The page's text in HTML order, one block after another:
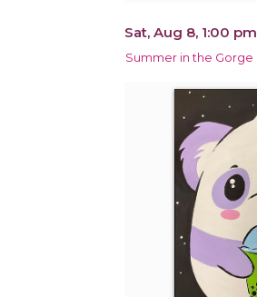
Sat, Aug 8, 1:00 pm
Summer in the Gorge